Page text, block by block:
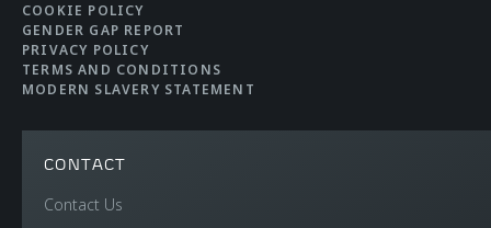
COOKIE POLICY
GENDER GAP REPORT
PRIVACY POLICY
TERMS AND CONDITIONS
MODERN SLAVERY STATEMENT
CONTACT
Contact Us